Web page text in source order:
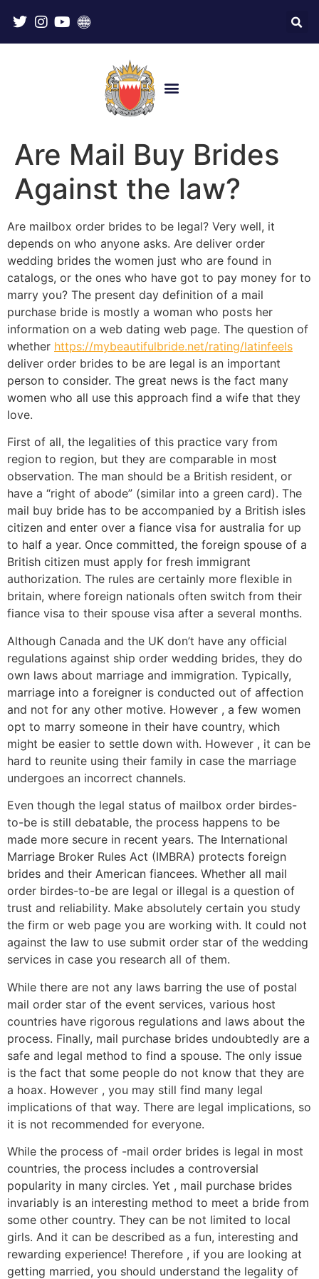
Are Mail Buy Brides
Against the law?
Are mailbox order brides to be legal? Very well, it
depends on who anyone asks. Are deliver order
wedding brides the women just who are found in
catalogs, or the ones who have got to pay money for to
marry you? The present day definition of a mail
purchase bride is mostly a woman who posts her
information on a web dating web page. The question of
whether https://mybeautifulbride.net/rating/latinfeels
deliver order brides to be are legal is an important
person to consider. The great news is the fact many
women who all use this approach find a wife that they
love.
First of all, the legalities of this practice vary from
region to region, but they are comparable in most
observation. The man should be a British resident, or
have a “right of abode” (similar into a green card). The
mail buy bride has to be accompanied by a British isles
citizen and enter over a fiance visa for australia for up
to half a year. Once committed, the foreign spouse of a
British citizen must apply for fresh immigrant
authorization. The rules are certainly more flexible in
britain, where foreign nationals often switch from their
fiance visa to their spouse visa after a several months.
Although Canada and the UK don’t have any official
regulations against ship order wedding brides, they do
own laws about marriage and immigration. Typically,
marriage into a foreigner is conducted out of affection
and not for any other motive. However , a few women
opt to marry someone in their have country, which
might be easier to settle down with. However , it can be
hard to reunite using their family in case the marriage
undergoes an incorrect channels.
Even though the legal status of mailbox order birdes-
to-be is still debatable, the process happens to be
made more secure in recent years. The International
Marriage Broker Rules Act (IMBRA) protects foreign
brides and their American fiancees. Whether all mail
order birdes-to-be are legal or illegal is a question of
trust and reliability. Make absolutely certain you study
the firm or web page you are working with. It could not
against the law to use submit order star of the wedding
services in case you research all of them.
While there are not any laws barring the use of postal
mail order star of the event services, various host
countries have rigorous regulations and laws about the
process. Finally, mail purchase brides undoubtedly are a
safe and legal method to find a spouse. The only issue
is the fact that some people do not know that they are
a hoax. However , you may still find many legal
implications of that way. There are legal implications, so
it is not recommended for everyone.
While the process of -mail order brides is legal in most
countries, the process includes a controversial
popularity in many circles. Yet , mail purchase brides
invariably is an interesting method to meet a bride from
some other country. They can be not limited to local
girls. And it can be described as a fun, interesting and
rewarding experience! Therefore , if you are looking at
getting married, you should understand the legality of